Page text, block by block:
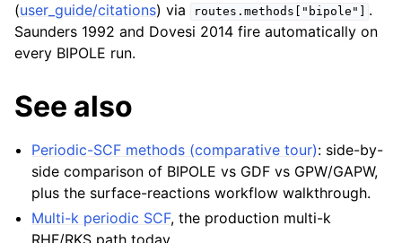
(user_guide/citations) via routes.methods["bipole"]
.
Saunders 1992 and Dovesi 2014 fire automatically on
every BIPOLE run.
See also
Periodic-SCF methods (comparative tour): side-by-
side comparison of BIPOLE vs GDF vs GPW/GAPW,
plus the surface-reactions workflow walkthrough.
Multi-k periodic SCF, the production multi-k